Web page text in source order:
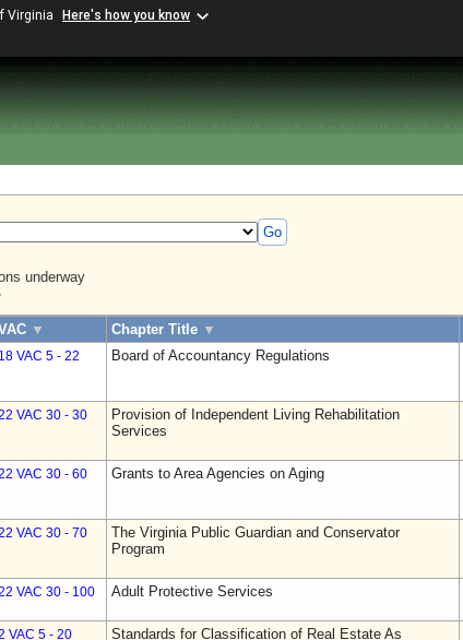
Virginia Here's how you know
Go
underway
▼ Chapter Title ▼
18 VAC 5 - 22 Board of Accountancy Regulations
VAC 30 - 30
Provision of Independent Living Rehabilitation
Services
VAC 30 - 60 Grants to Area Agencies on Aging
VAC 30 - 70
The Virginia Public Guardian and Conservator
Program
VAC 30 - 100 Adult Protective Services
VAC 5 - 20
Standards for Classification of Real Estate As